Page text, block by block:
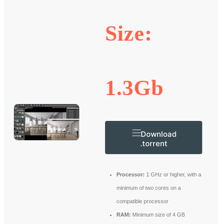
Size:
1.3Gb
Download
.torrent
Processor: 1 GHz or higher, with a
minimum of two cores on a
compatible processor
RAM: Minimum size of 4 GB